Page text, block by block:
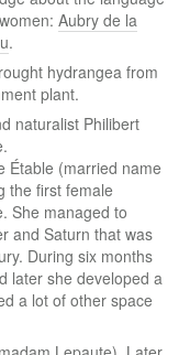
Aubry de la
.
hydrangea from
plant.
naturalist Philibert
Étable (married name
the first female
She managed to
and Saturn that was
During six months
later she developed a
a lot of other space